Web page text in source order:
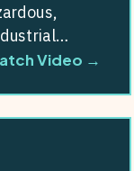
where a bad
Video →